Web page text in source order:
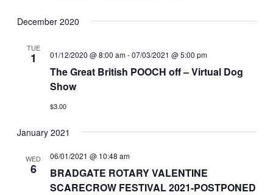
December 2020
TUE
1
The Great British POOCH off – Virtual Dog
Show
01/12/2020 @ 8:00 am-07/03/2021 @ 5:00 pm
$3.00
January 2021
WED
6
BRADGATE ROTARY VALENTINE
SCARECROW FESTIVAL 2021-POSTPONED
06/01/2021 @ 10:48 am